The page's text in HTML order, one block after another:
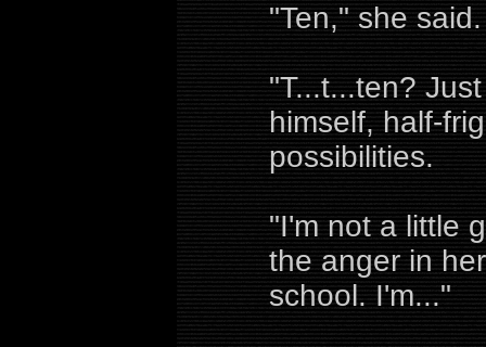
"Ten," she
"T...t...ten?
himself, half-
possibilities.
"I'm not a little
the anger in
school. I'm..."